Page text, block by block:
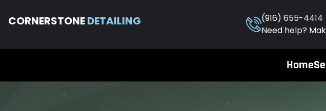
CORNERSTONEDETAILING
(916) 655-4414
Need help?
Home